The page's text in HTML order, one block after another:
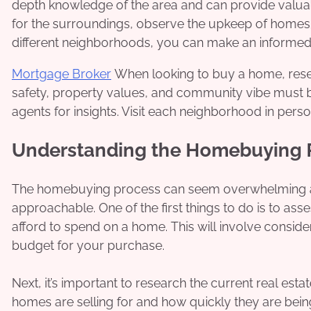
depth knowledge of the area and can provide
for the surroundings, observe the upkeep of
different neighborhoods, you can make an
Mortgage Broker When looking to buy a home,
safety, property values, and community vibe must
agents for insights. Visit each neighborhood in
Understanding the Homebuying
The homebuying process can seem
approachable. One of the first things to do is to
afford to spend on a home. This will involve
budget for your purchase.
Next, it’s important to research the current real
homes are selling for and how quickly they are